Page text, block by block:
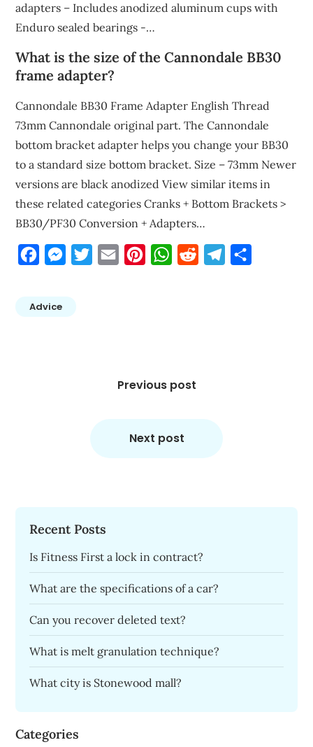
adapters – Includes anodized aluminum cups with
Enduro sealed bearings -…
What is the size of the Cannondale BB30
frame adapter?
Cannondale BB30 Frame Adapter English Thread
73mm Cannondale original part. The Cannondale
bottom bracket adapter helps you change your BB30
to a standard size bottom bracket. Size – 73mm Newer
versions are black anodized View similar items in
these related categories Cranks + Bottom Brackets >
BB30/PF30 Conversion + Adapters…
FacebookMessengerTwitterEmail PinterestWhatsApp
Reddit Telegram
Advice
Previous post
Next post
Recent Posts
Is Fitness First a lock in contract?
What are the specifications of a car?
Can you recover deleted text?
What is melt granulation technique?
What city is Stonewood mall?
Categories